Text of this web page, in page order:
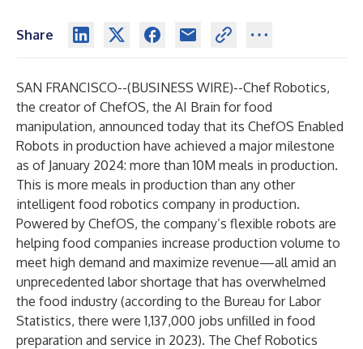
Share
SAN FRANCISCO--(BUSINESS WIRE)--Chef Robotics,
the creator of ChefOS, the AI Brain for food
manipulation, announced today that its ChefOS Enabled
Robots in production have achieved a major milestone
as of January 2024: more than 10M meals in production.
This is more meals in production than any other
intelligent food robotics company in production.
Powered by ChefOS, the company’s flexible robots are
helping food companies increase production volume to
meet high demand and maximize revenue—all amid an
unprecedented labor shortage that has overwhelmed
the food industry (according to the Bureau for Labor
Statistics, there were 1,137,000 jobs unfilled in food
preparation and service in 2023). The Chef Robotics